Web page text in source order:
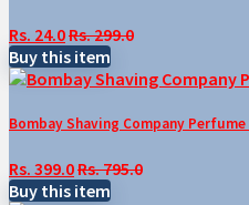
Rs. 24.0Rs. 299.0
Buy this item
Bombay Shaving Company
Rs. 399.0Rs. 795.0
Buy this item